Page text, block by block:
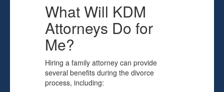
What Will KDM
Attorneys Do for
Me?
Hiring a family attorney can provide
several benefits during the divorce
process, including: